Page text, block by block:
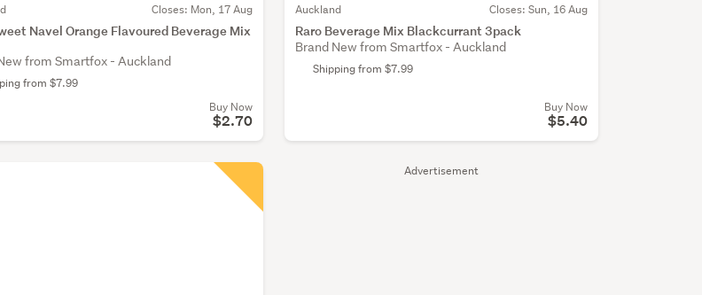
Advertisement
Closes: Mon, 17 Aug
Navel Orange Flavoured Beverage Mix
from Smartfox - Auckland
from $7.99
Buy Now
$2.70
Auckland Closes: Sun, 16 Aug
Raro Beverage Mix Blackcurrant 3pack
Brand New from Smartfox - Auckland
Shipping from $7.99
Buy Now
$5.40